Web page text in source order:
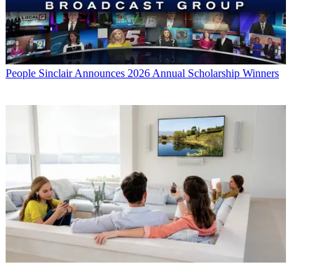
People Sinclair Announces 2026 Annual Scholarship Winners